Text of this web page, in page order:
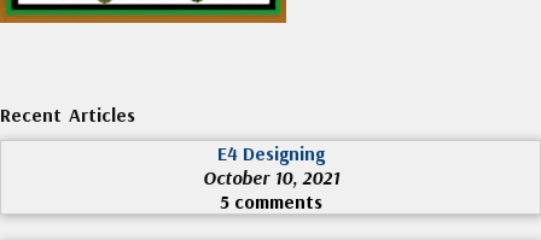
Recent Articles
E4 Designing
October 10, 2021
5 comments